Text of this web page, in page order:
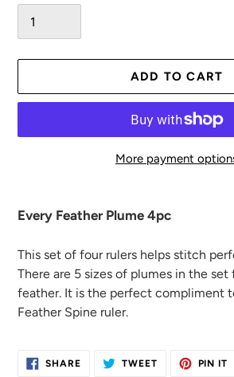
ADD TO CART
More payment
product
your
cart
Every Feather Plume 4pc
This set of four rulers helps stitch
There are 5 sizes of plumes in the set
feather. It is the perfect compliment
Feather Spine ruler.
SHARESHARE
ON
TWEETTWEET PIN IT